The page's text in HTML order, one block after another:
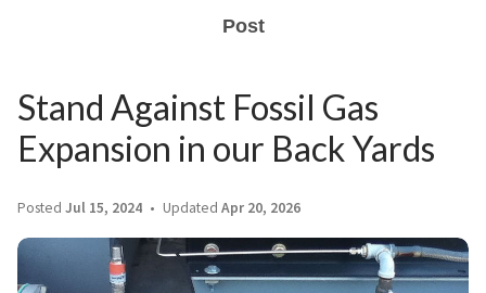
Post
Stand Against Fossil Gas
Expansion in our Back Yards
Posted Jul 15, 2024 Updated Apr 20, 2026